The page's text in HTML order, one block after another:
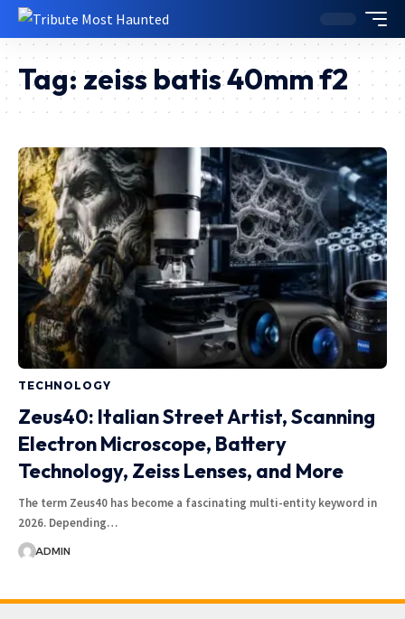
Tag: zeiss batis 40mm f2
TECHNOLOGY
Zeus40: Italian Street Artist, Scanning
Electron Microscope, Battery
Technology, Zeiss Lenses, and More
The term Zeus40 has become a fascinating multi-entity keyword in
2026. Depending…
ADMIN